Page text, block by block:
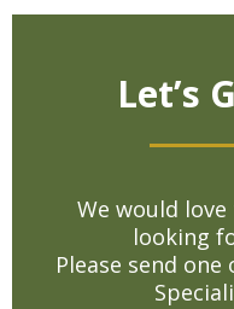
Let’s
We would love
looking
Please send